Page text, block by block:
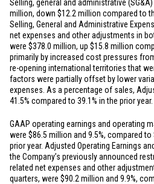
Selling, general and administrative
million, down $12.2 million compared to
Selling, General and Administrative
net expenses and other adjustments in
were $378.0 million, up $15.8 million
primarily by increased cost pressures
re-opening international territories that
factors were partially offset by lower
expenses. As a percentage of sales,
41.5% compared to 39.1% in the prior year.
GAAP operating earnings and operating
were $86.5 million and 9.5%, compared to
prior year. Adjusted Operating Earnings
the Company’s previously announced
related net expenses and other
quarters, were $90.2 million and 9.9%,